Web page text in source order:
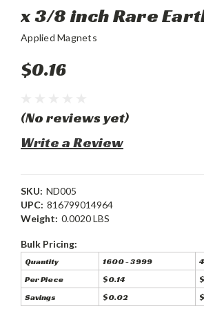
x 3/8 inch Rare
Applied Magnets
$0.16
(No reviews yet)
Write a Review
SKU: ND005
UPC: 816799014964
Weight: 0.0020 LBS
Bulk Pricing:
Quantity 1600 - 3999
Per Piece
$0.14
Savings
$0.02